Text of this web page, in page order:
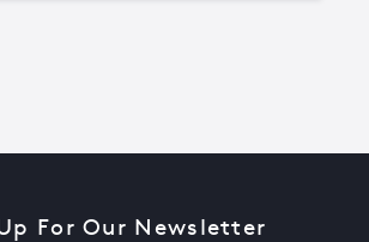
For Our Newsletter